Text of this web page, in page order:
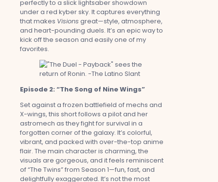
perfectly to a slick lightsaber showdown
under a red kyber sky. It captures everything
that makes Visions great—style, atmosphere,
and heart-pounding duels. It’s an epic way to
kick off the season and easily one of my
favorites.
Episode 2: “The Song of Nine Wings”
Set against a frozen battlefield of mechs and
X-wings, this short follows a pilot and her
astromech as they fight for survival in a
forgotten corner of the galaxy. It’s colorful,
vibrant, and packed with over-the-top anime
flair. The main character is charming, the
visuals are gorgeous, and it feels reminiscent
of “The Twins” from Season 1—fun, fast, and
delightfully exaggerated. It’s not the most